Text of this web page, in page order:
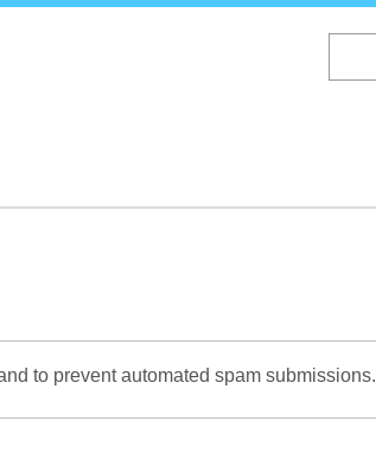
to prevent automated spam submissions.